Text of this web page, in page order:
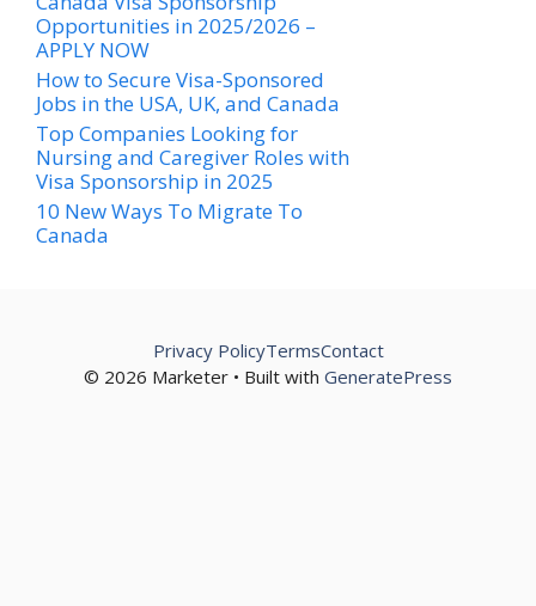
Opportunities in 2025/2026 –
APPLY NOW
How to Secure Visa-Sponsored
Jobs in the USA, UK, and Canada
Top Companies Looking for
Nursing and Caregiver Roles with
Visa Sponsorship in 2025
10 New Ways To Migrate To
Canada
© 2026 Marketer • Built with GeneratePress
Privacy PolicyTermsContact